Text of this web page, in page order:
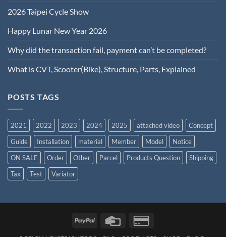
2026 Taipei Cycle Show
Happy Lunar New Year 2026
Why did the transaction fail, payment can’t be completed?
What is CVT, Scooter(Bike), Structure, Parts, Explained
POSTS TAGS
2021 2022 2023 2024 2025 attached video
Concept
Guide
Installation material Member Model
Notice
ON SALE
Order Other Parcel Products Question
Shipping
Tax
Test Variator